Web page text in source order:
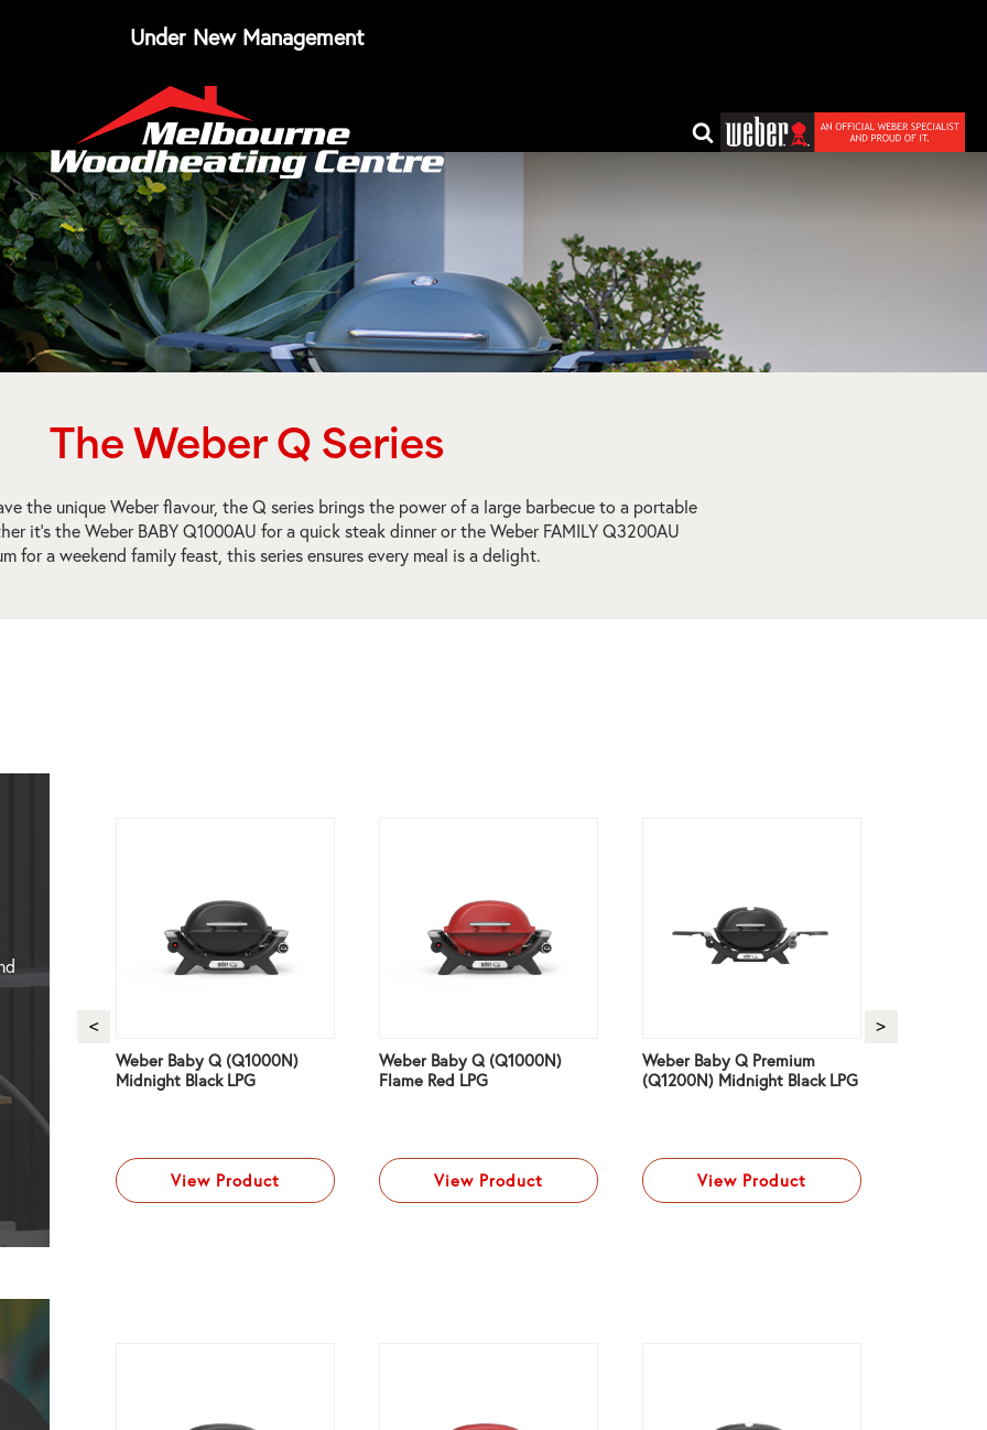
Under New Management
The Weber Q Series
the unique Weber flavour, the Q series brings the power of a large barbecue to a portable
it’s the Weber BABY Q1000AU for a quick steak dinner or the Weber FAMILY Q3200AU
for a weekend family feast, this series ensures every meal is a delight.
Weber Baby Q (Q1000N)
Midnight Black LPG
View Product
Weber Baby Q (Q1000N)
Flame Red LPG
View Product
Weber Baby Q Premium
(Q1200N) Midnight Black LPG
View Product